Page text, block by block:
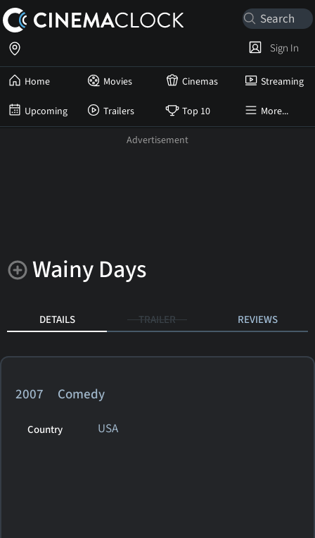
Home Movies Cinemas Streaming
Upcoming Trailers Top 10 More...
Sign In
Wainy Days
DETAILS TRAILER REVIEWS
2007 Comedy
Country USA